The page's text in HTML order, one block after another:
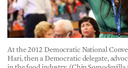
Raising Her Voice
Truvani, making protein